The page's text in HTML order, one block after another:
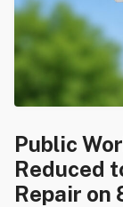
Public
Reduced
Repair on